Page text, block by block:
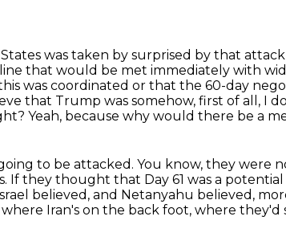
States was taken by surprised by that
that would be met immediately with
was coordinated or that the 60-day
that Trump was somehow, first of all, I
Yeah, because why would there be a
to be attacked. You know, they were
If they thought that Day 61 was a
believed, and Netanyahu believed,
where Iran's on the back foot, where